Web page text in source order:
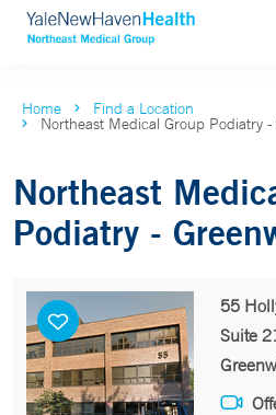
Home Find a Location
Northeast Medical Group Podiatry -
Northeast
Podiatry -
55
Suite